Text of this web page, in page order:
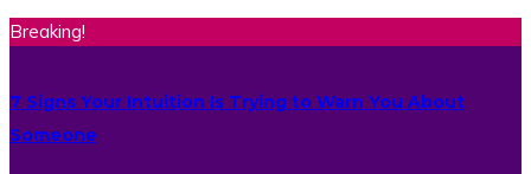
Breaking!
7 Signs Your Intuition Is Trying to Warn You About
Someone